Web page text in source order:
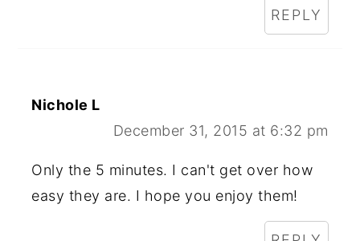
REPLY
Nichole L
December 31, 2015 at 6:32 pm
Only the 5 minutes. I can't get over how
easy they are. I hope you enjoy them!